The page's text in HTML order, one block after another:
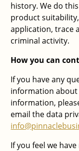
history. We do
product
application, trace
criminal activity.
How you can
If you have any
information about
information,
email the data
If you feel we